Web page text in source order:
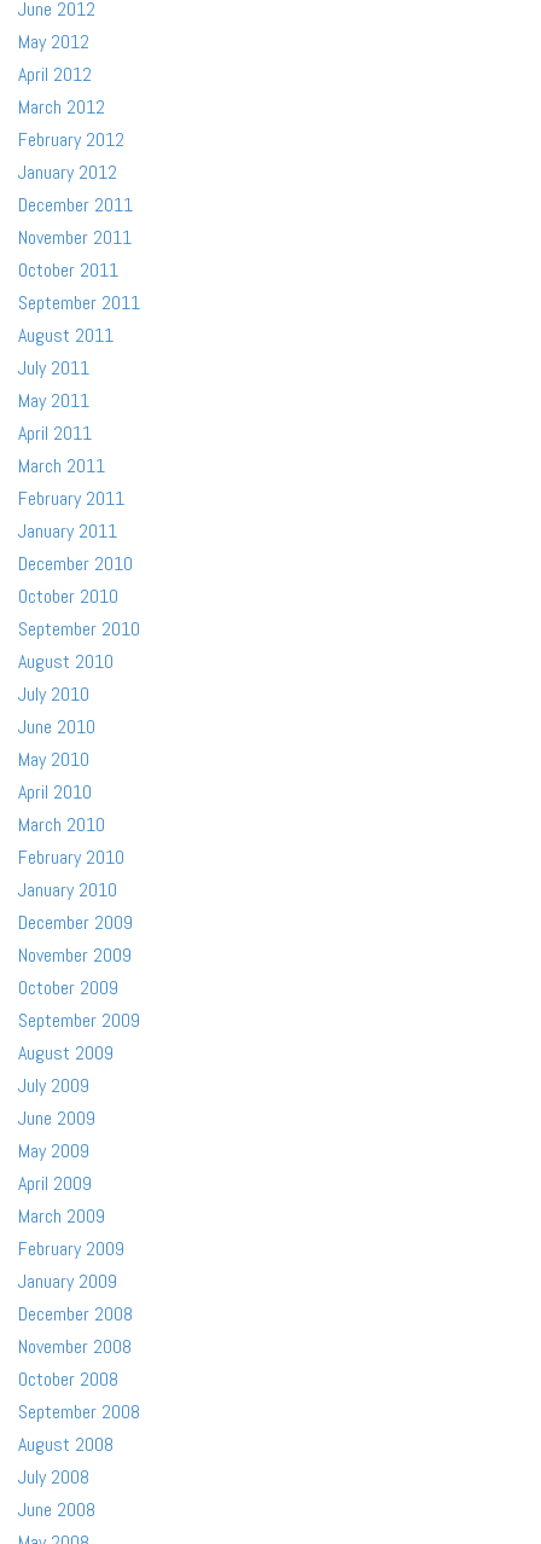
June 2012
May 2012
April 2012
March 2012
February 2012
January 2012
December 2011
November 2011
October 2011
September 2011
August 2011
July 2011
May 2011
April 2011
March 2011
February 2011
January 2011
December 2010
October 2010
September 2010
August 2010
July 2010
June 2010
May 2010
April 2010
March 2010
February 2010
January 2010
December 2009
November 2009
October 2009
September 2009
August 2009
July 2009
June 2009
May 2009
April 2009
March 2009
February 2009
January 2009
December 2008
November 2008
October 2008
September 2008
August 2008
July 2008
June 2008